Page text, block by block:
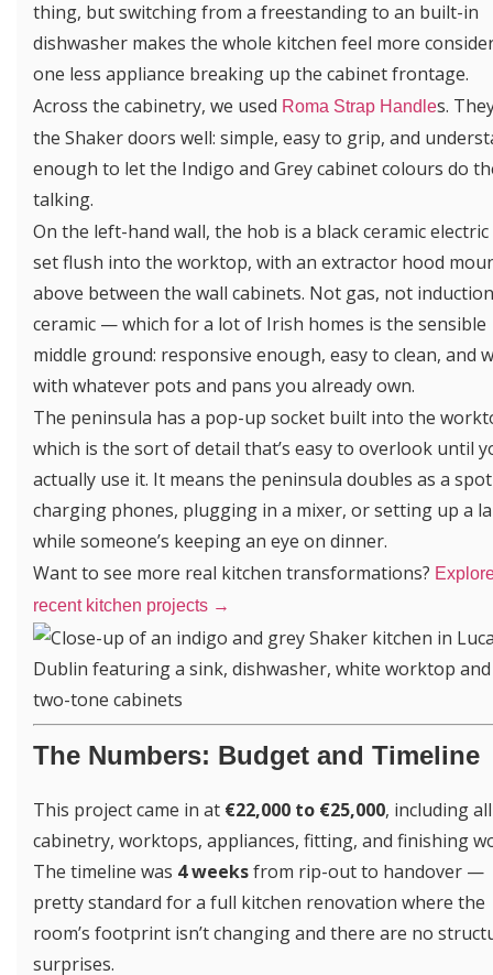
thing, but switching from a freestanding to an built-in
dishwasher makes the whole kitchen feel more
one less appliance breaking up the cabinet frontage.
Across the cabinetry, we used Roma Strap Handles.
the Shaker doors well: simple, easy to grip, and
enough to let the Indigo and Grey cabinet colours do
talking.
On the left-hand wall, the hob is a black ceramic
set flush into the worktop, with an extractor hood
above between the wall cabinets. Not gas, not
ceramic — which for a lot of Irish homes is the sensible
middle ground: responsive enough, easy to clean, and
with whatever pots and pans you already own.
The peninsula has a pop-up socket built into the
which is the sort of detail that’s easy to overlook until
actually use it. It means the peninsula doubles as a
charging phones, plugging in a mixer, or setting up a
while someone’s keeping an eye on dinner.
Want to see more real kitchen transformations?
recent kitchen projects →
The Numbers: Budget and Timeline
This project came in at €22,000 to €25,000, including all
cabinetry, worktops, appliances, fitting, and finishing
The timeline was 4 weeksfrom rip-out to handover —
pretty standard for a full kitchen renovation where the
room’s footprint isn’t changing and there are no
surprises.